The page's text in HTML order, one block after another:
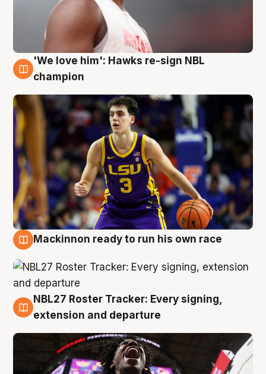
6 Aug
'We love him': Hawks re-sign NBL
champion
Mackinnon ready to run his own race
6 Aug
NBL27 Roster Tracker: Every signing,
extension and departure